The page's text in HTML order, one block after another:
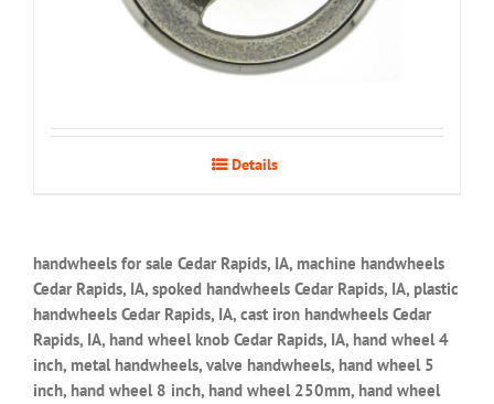
Details
handwheels for sale Cedar Rapids, IA, machine handwheels
Cedar Rapids, IA, spoked handwheels Cedar Rapids, IA, plastic
handwheels Cedar Rapids, IA, cast iron handwheels Cedar
Rapids, IA, hand wheel knob Cedar Rapids, IA, hand wheel 4
inch, metal handwheels, valve handwheels, hand wheel 5
inch, hand wheel 8 inch, hand wheel 250mm, hand wheel